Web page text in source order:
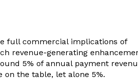
full commercial implications of
revenue-generating
5% of annual payment
the table, let alone 5%.